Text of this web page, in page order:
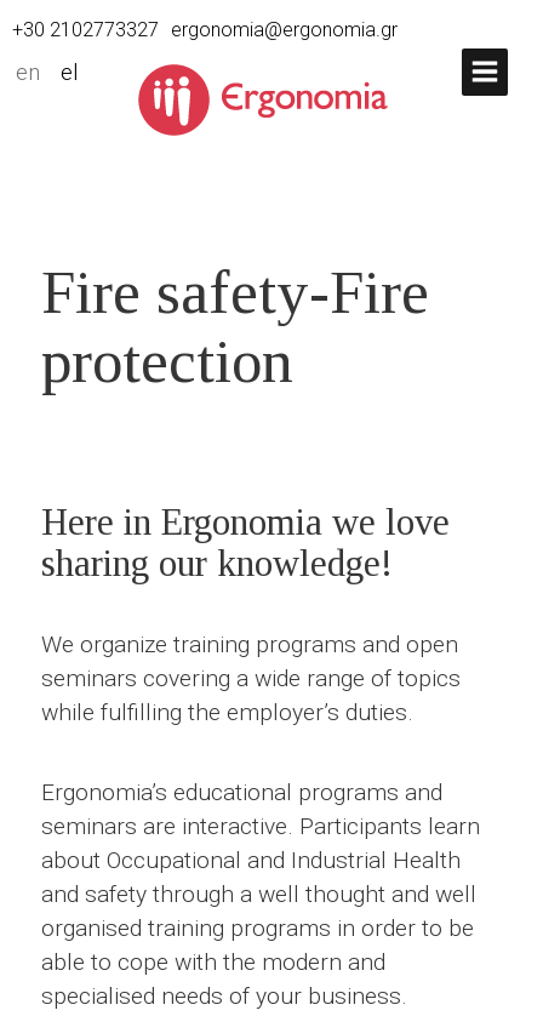
+30 2102773327 ergonomia@ergonomia.gr
en el
Fire safety-Fire
protection
Here in Ergonomia we love
sharing our knowledge!
We organize training programs and open
seminars covering a wide range of topics
while fulfilling the employer’s duties.
Ergonomia’s educational programs and
seminars are interactive. Participants learn
about Occupational and Industrial Health
and safety through a well thought and well
organised training programs in order to be
able to cope with the modern and
specialised needs of your business.